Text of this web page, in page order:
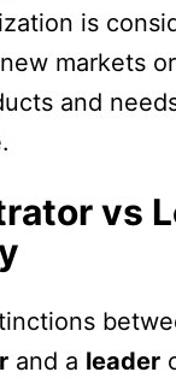
is
markets
and
vs
and a leader